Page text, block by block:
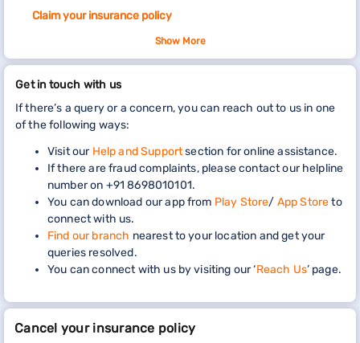
Claim your insurance policy
You can view and update details of your insurance policy by
visiting our service portal.
Show More
Get in touch with us
If there’s a query or a concern, you can reach out to us in one
of the following ways:
Visit our Help and Supportsection for online assistance.
If there are fraud complaints, please contact our helpline
number on +91 8698010101.
You can download our app from Play Store/ App Storeto
connect with us.
Find our branch nearest to your location and get your
queries resolved.
You can connect with us by visiting our ‘Reach Us’ page.
Cancel your insurance policy